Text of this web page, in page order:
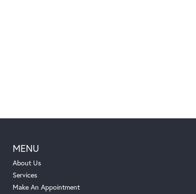
MENU
About Us
Services
Make An Appointment